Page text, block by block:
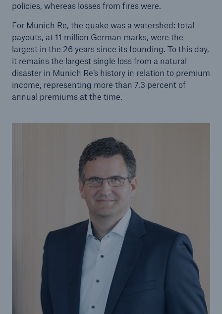
policies, whereas losses from fires were.
For Munich Re, the quake was a watershed: total
payouts, at 11 million German marks, were the
largest in the 26 years since its founding. To this day,
it remains the largest single loss from a natural
disaster in Munich Re’s history in relation to premium
income, representing more than 7.3 percent of
annual premiums at the time.
- 50 %
or more!
600 bn
US Dollar in 2018